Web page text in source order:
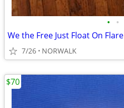
• •
7/26 NORWALK
$70